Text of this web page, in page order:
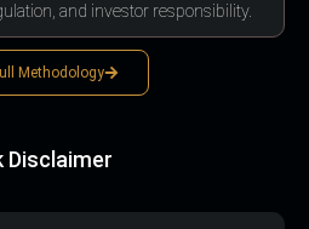
and investor responsibility.
Methodology
Disclaimer